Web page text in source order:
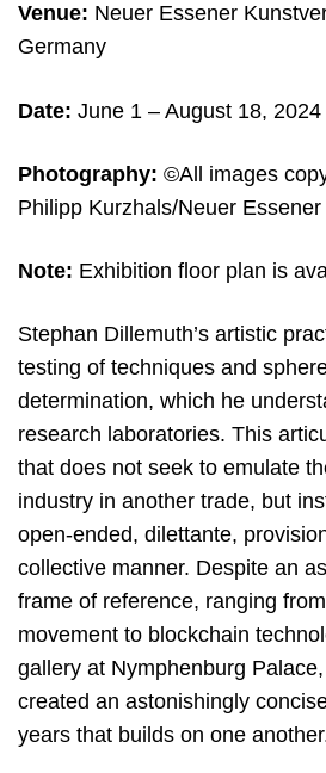
Venue: Neuer Essener
Germany
Date: June 1 – August 18, 2024
Photography: ©All images
Philipp Kurzhals/Neuer
Note: Exhibition floor plan is
Stephan Dillemuth’s artistic
testing of techniques and
determination, which he
research laboratories. This
that does not seek to emulate
industry in another trade, but
open-ended, dilettante,
collective manner. Despite an
frame of reference, ranging
movement to blockchain
gallery at Nymphenburg
created an astonishingly
years that builds on one